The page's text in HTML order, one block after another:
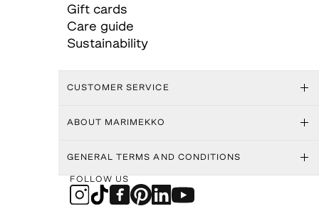
Gift cards
Care guide
Sustainability
CUSTOMER SERVICE
ABOUT MARIMEKKO
GENERAL TERMS AND CONDITIONS
FOLLOW US